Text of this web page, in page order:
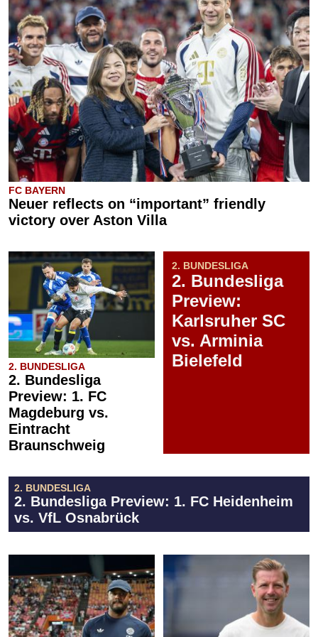
FC BAYERN
Neuer reflects on “important” friendly
victory over Aston Villa
2. BUNDESLIGA
2. Bundesliga
Preview: 1. FC
Magdeburg vs.
Eintracht
Braunschweig
2. BUNDESLIGA
2. Bundesliga
Preview:
Karlsruher SC
vs. Arminia
Bielefeld
2. BUNDESLIGA
2. Bundesliga Preview: 1. FC Heidenheim
vs. VfL Osnabrück